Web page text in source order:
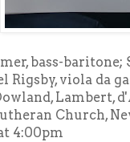
bass-baritone;
Rigsby, viola da
Lambert,
Church,
4:00pm